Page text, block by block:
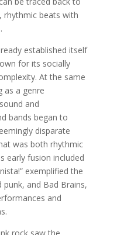
rhythmic beats with
established itself
for its socially
At the same
as a genre
and
bands began to
disparate
was both rhythmic
early fusion included
exemplified the
and Bad Brains,
and